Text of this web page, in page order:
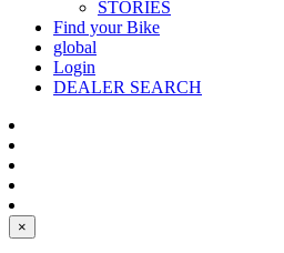
STORIES
Find your Bike
global
Login
DEALER SEARCH
×